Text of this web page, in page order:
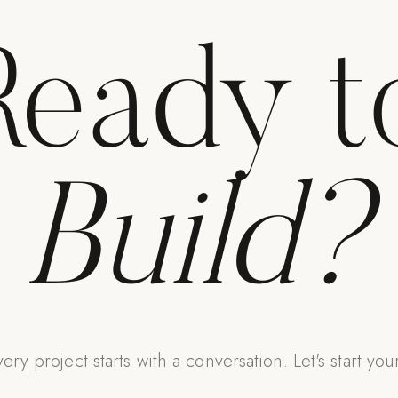
Build?
project starts with a conversation. Let's start